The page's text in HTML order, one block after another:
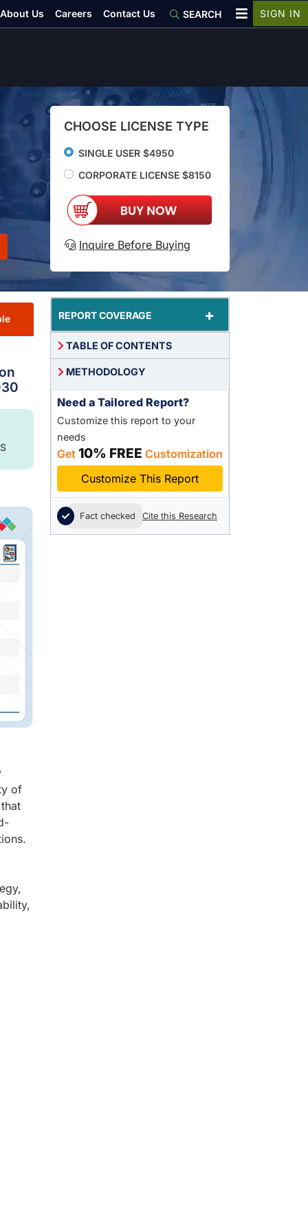
CHOOSE LICENSE TYPE
SINGLE USER $4950
CORPORATE LICENSE $8150
Inquire Before Buying
of
REPORT COVERAGE +
TABLE OF CONTENTS
METHODOLOGY
Need a Tailored Report?
Customize this report to your
needs
Get 10% FREE Customization
Customize This Report
Fact checked Cite this Research
About Us Careers Contact Us SEARCH SIGN IN